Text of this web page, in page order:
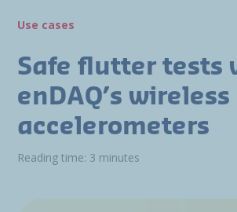
Use cases
Safe flutter tests
enDAQ’s wireless
accelerometers
Reading time: 3 minutes